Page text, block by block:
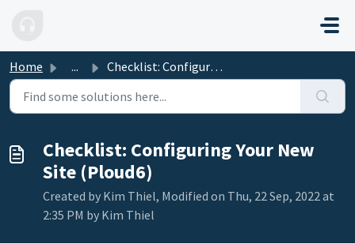
Home ... Checklist: Configuring Your New Site (Ploud6)
Checklist: Configuring Your New
Site (Ploud6)
Created by Kim Thiel, Modified on Thu, 22 Sep, 2022 at
2:35 PM by Kim Thiel